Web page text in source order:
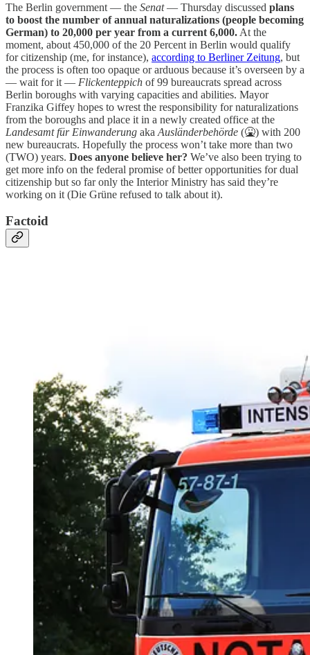
The Berlin government — the Senat— Thursday discussed plans
to boost the number of annual naturalizations (people becoming
German) to 20,000 per year from a current 6,000. At the
moment, about 450,000 of the 20 Percent in Berlin would qualify
for citizenship (me, for instance), according to Berliner Zeitung, but
the process is often too opaque or arduous because it’s overseen by a
— wait for it — Flickenteppich of 99 bureaucrats spread across
Berlin boroughs with varying capacities and abilities. Mayor
Franzika Giffey hopes to wrest the responsibility for naturalizations
from the boroughs and place it in a newly created office at the
Landesamt für Einwanderung aka Ausländerbehörde (🤮) with 200
new bureaucrats. Hopefully the process won’t take more than two
(TWO) years. Does anyone believe her? We’ve also been trying to
get more info on the federal promise of better opportunities for dual
citizenship but so far only the Interior Ministry has said they’re
working on it (Die Grüne refused to talk about it).
Factoid